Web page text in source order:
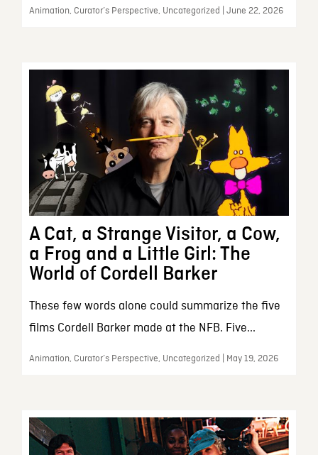
Animation, Curator’s Perspective, Uncategorized | June 22, 2026
A Cat, a Strange Visitor, a Cow,
a Frog and a Little Girl: The
World of Cordell Barker
These few words alone could summarize the five
films Cordell Barker made at the NFB. Five...
Animation, Curator’s Perspective, Uncategorized | May 19, 2026